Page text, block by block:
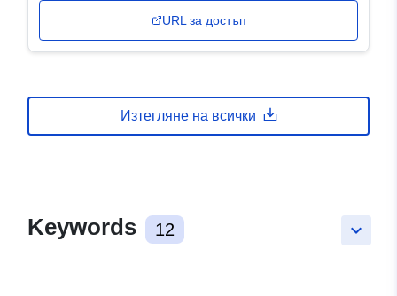
URL за достъп
Изтегляне на всички
keyboard_arrow_down
Keywords 12